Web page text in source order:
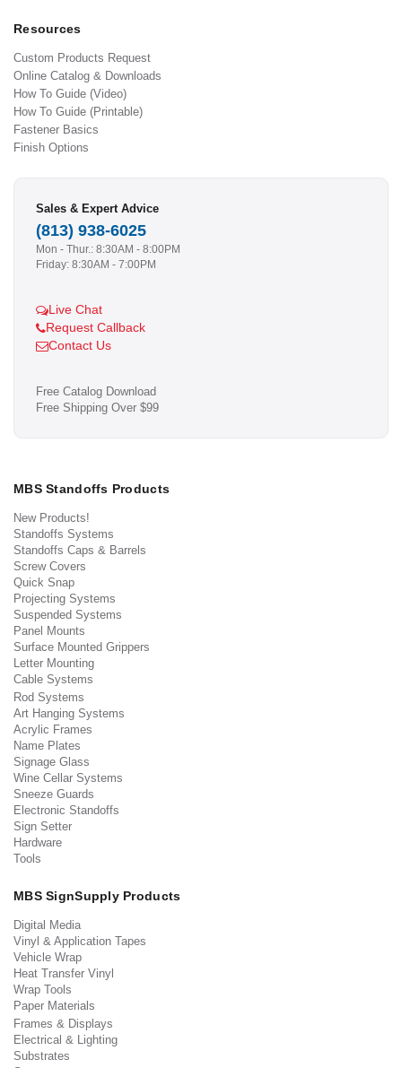
Resources
Custom Products Request
Online Catalog & Downloads
How To Guide (Video)
How To Guide (Printable)
Fastener Basics
Finish Options
Sales & Expert Advice
(813) 938-6025
Mon - Thur.: 8:30AM - 8:00PM
Friday: 8:30AM - 7:00PM
Live Chat
Request Callback
Contact Us
Free Catalog Download
Free Shipping Over $99
MBS Standoffs Products
New Products!
Standoffs Systems
Standoffs Caps & Barrels
Screw Covers
Quick Snap
Projecting Systems
Suspended Systems
Panel Mounts
Surface Mounted Grippers
Letter Mounting
Cable Systems
Rod Systems
Art Hanging Systems
Acrylic Frames
Name Plates
Signage Glass
Wine Cellar Systems
Sneeze Guards
Electronic Standoffs
Sign Setter
Hardware
Tools
MBS SignSupply Products
Digital Media
Vinyl & Application Tapes
Vehicle Wrap
Heat Transfer Vinyl
Wrap Tools
Paper Materials
Frames & Displays
Electrical & Lighting
Substrates